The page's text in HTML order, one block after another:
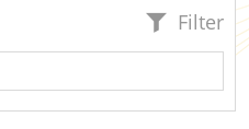
Filter